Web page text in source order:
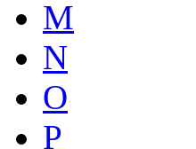
M
N
O
P